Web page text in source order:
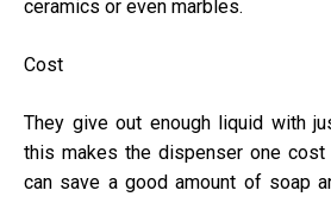
ceramics or even marbles.
Cost
They give out enough liquid with
this makes the dispenser one
can save a good amount of soap